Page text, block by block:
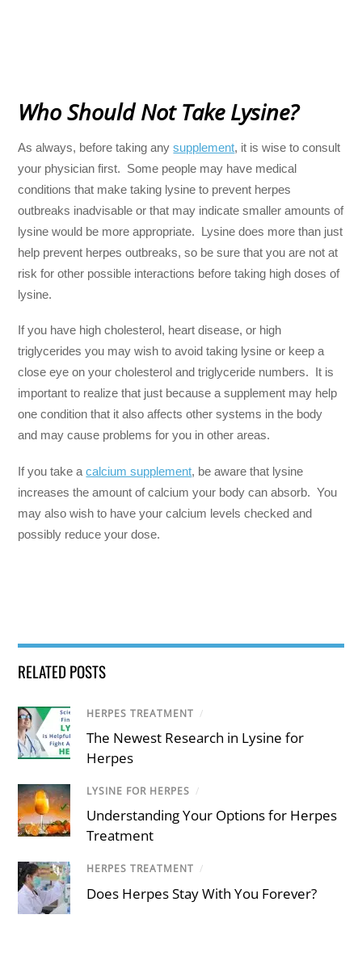
Who Should Not Take Lysine?
As always, before taking anysupplement, it is wise to consult
your physician first. Some people may have medical
conditions that make taking lysine to prevent herpes
outbreaks inadvisable or that may indicate smaller amounts of
lysine would be more appropriate. Lysine does more than just
help prevent herpes outbreaks, so be sure that you are not at
risk for other possible interactions before taking high doses of
lysine.
If you have high cholesterol, heart disease, or high
triglycerides you may wish to avoid taking lysine or keep a
close eye on your cholesterol and triglyceride numbers. It is
important to realize that just because a supplement may help
one condition that it also affects other systems in the body
and may cause problems for you in other areas.
If you take acalcium supplement, be aware that lysine
increases the amount of calcium your body can absorb. You
may also wish to have your calcium levels checked and
possibly reduce your dose.
RELATED POSTS
HERPES TREATMENT /
The Newest Research in Lysine for
Herpes
LYSINE FOR HERPES /
Understanding Your Options for Herpes
Treatment
HERPES TREATMENT /
Does Herpes Stay With You Forever?